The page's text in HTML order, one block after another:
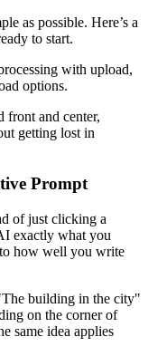
as possible. Here’s a
to start.
front and center,
getting lost in
Prompt
of just clicking a
exactly what you
how well you write
building in the city"
on the corner of
same idea applies